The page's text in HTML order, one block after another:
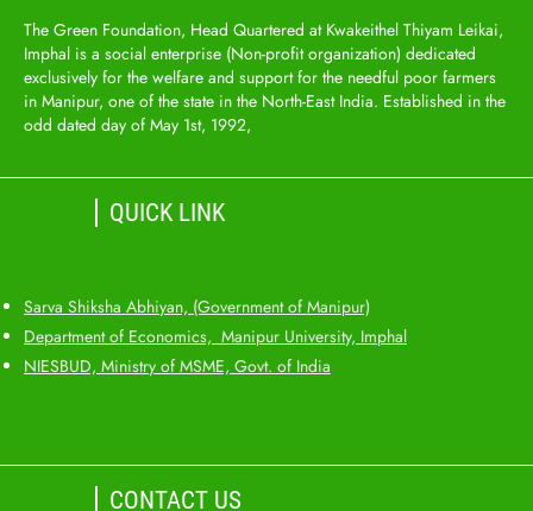
The Green Foundation, Head Quartered at Kwakeithel Thiyam Leikai,
Imphal is a social enterprise (Non-profit organization) dedicated
exclusively for the welfare and support for the needful poor farmers
in Manipur, one of the state in the North-East India. Established in the
odd dated day of May 1st, 1992,
QUICK LINK
Sarva Shiksha Abhiyan, (Government of Manipur)
Department of Economics, Manipur University, Imphal
NIESBUD, Ministry of MSME, Govt. of India
CONTACT US